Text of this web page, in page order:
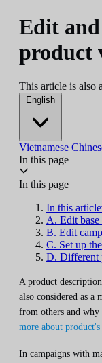
Edit
product
This article is also
English
Vietnamese
In this page
In this page
In this
A. Edit
B. Edit
C. Set up
D. Different
A product
also considered as a
from others and why
more about
In campaigns with